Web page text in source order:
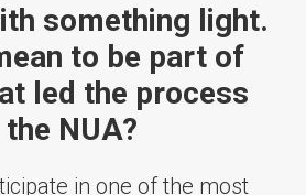
something light.
to be part of
led the process
NUA?
in one of the most